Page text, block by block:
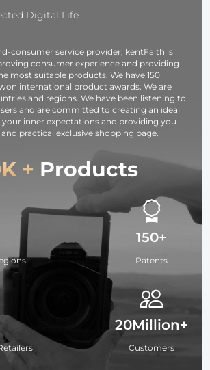
/ 12 series / 11
Digital Life
consumer service provider, kentFaith is
consumer experience and providing
most suitable products. We have 150
international product awards. We are
and regions. We have been listening to
and are committed to creating an ideal
inner expectations and providing you
practical exclusive shopping page.
+ Products
150+
Patents
20Million+
Customers